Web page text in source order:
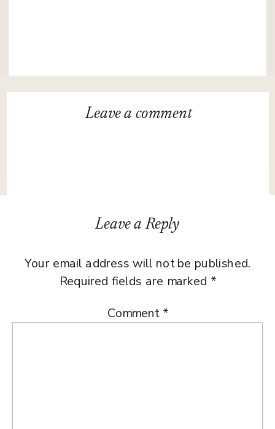
Leave a comment
Leave a Reply
Your email address will not be published.
Required fields are marked *
Comment *